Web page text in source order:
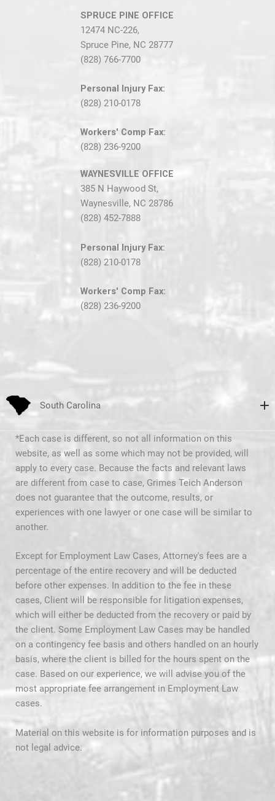
SPRUCE PINE OFFICE
12474 NC-226,
Spruce Pine, NC 28777
(828) 766-7700
Personal Injury Fax:
(828) 210-0178
Workers' Comp Fax:
(828) 236-9200
WAYNESVILLE OFFICE
385 N Haywood St,
Waynesville, NC 28786
(828) 452-7888
Personal Injury Fax:
(828) 210-0178
Workers' Comp Fax:
(828) 236-9200
South Carolina
*Each case is different, so not all information on this
website, as well as some which may not be provided, will
apply to every case. Because the facts and relevant laws
are different from case to case, Grimes Teich Anderson
does not guarantee that the outcome, results, or
experiences with one lawyer or one case will be similar to
another.
Except for Employment Law Cases, Attorney's fees are a
percentage of the entire recovery and will be deducted
before other expenses. In addition to the fee in these
cases, Client will be responsible for litigation expenses,
which will either be deducted from the recovery or paid by
the client. Some Employment Law Cases may be handled
on a contingency fee basis and others handled on an hourly
basis, where the client is billed for the hours spent on the
case. Based on our experience, we will advise you of the
most appropriate fee arrangement in Employment Law
cases.
Material on this website is for information purposes and is
not legal advice.